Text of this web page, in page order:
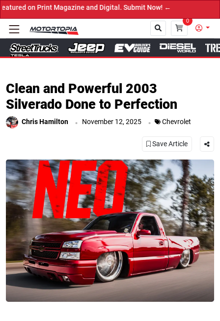
and Digital. Submit Now! ←
0
Clean and Powerful 2003
Silverado Done to Perfection
Chris Hamilton . November 12, 2025 . Chevrolet
Save Article